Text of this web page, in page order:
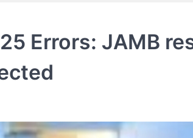
Errors: JAMB